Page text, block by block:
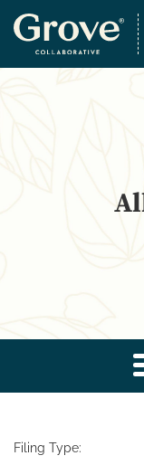
Filing Type: